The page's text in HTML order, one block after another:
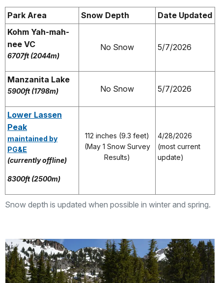
Snow depth is updated when possible in winter and spring.
Park Area Snow Depth
Date Updated
Kohm Yah-mah-
nee VC
6707ft (2044m)
No Snow 5/7/2026
Manzanita Lake
5900ft (1798m) No Snow 5/7/2026
Lower Lassen
Peak
maintained by
PG&E
(currently offline)
8300ft (2500m)
112 inches (9.3 feet)
(May 1 Snow Survey
Results)
4/28/2026
(most current
update)